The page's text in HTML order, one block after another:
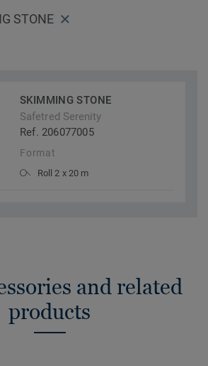
STONE
SKIMMING STONE
Safetred Serenity
Ref. 206077005
Format
Roll 2 x 20 m
and related
products